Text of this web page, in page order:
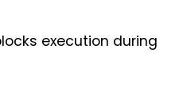
execution during